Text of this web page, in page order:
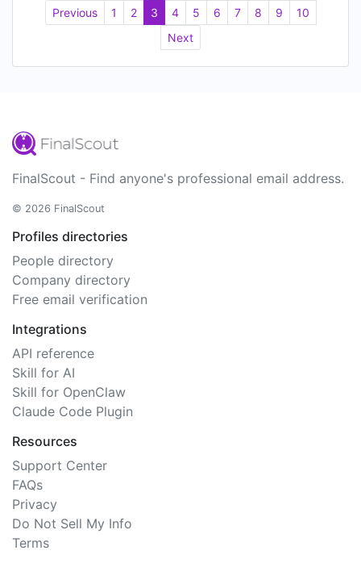
Previous 1 2 3 4 5 6 7 8 9
10
Next
FinalScout - Find anyone's professional email address.
© 2026 FinalScout
Profiles directories
People directory
Company directory
Free email verification
Integrations
API reference
Skill for AI
Skill for OpenClaw
Claude Code Plugin
Resources
Support Center
FAQs
Privacy
Do Not Sell My Info
Terms